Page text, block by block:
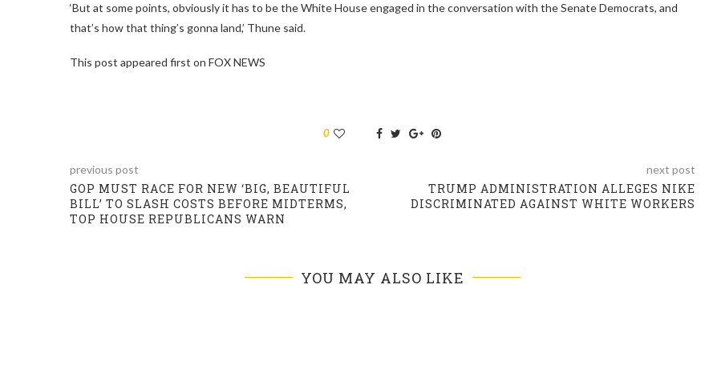
‘But at some points, obviously it has to be the White House engaged in the conversation with the Senate Democrats, and
that’s how that thing’s gonna land,’ Thune said.
This post appeared first on FOX NEWS
0
previous post
GOP MUST RACE FOR NEW ‘BIG, BEAUTIFUL
BILL’ TO SLASH COSTS BEFORE MIDTERMS,
TOP HOUSE REPUBLICANS WARN
next post
TRUMP ADMINISTRATION ALLEGES NIKE
DISCRIMINATED AGAINST WHITE WORKERS
YOU MAY ALSO LIKE